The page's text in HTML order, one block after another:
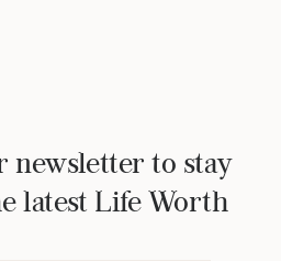
newsletter to stay
latest Life Worth